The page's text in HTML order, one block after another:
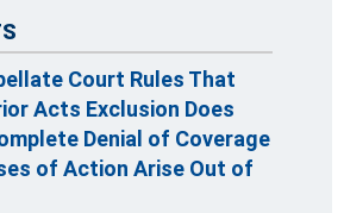
Court Rules That
Acts Exclusion Does
Denial of Coverage
of Action Arise Out of